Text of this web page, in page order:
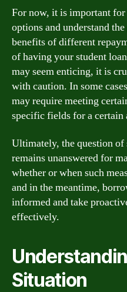
For now, it is important
options and understand
benefits of different
of having your student
may seem enticing, it is
with caution. In some
may require meeting
specific fields for a certain
Ultimately, the question of
remains unanswered for
whether or when such
and in the meantime,
informed and take
effectively.
Situation